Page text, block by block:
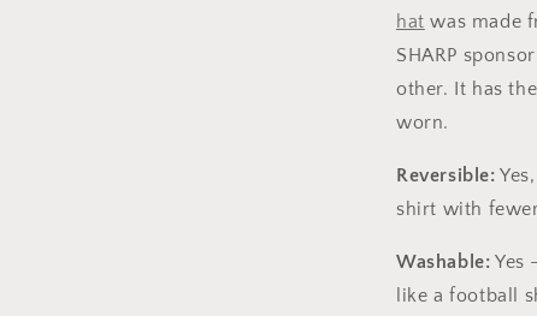
hat was made
SHARP
other. It has
worn.
Reversible:
shirt with
Washable: Yes
like a football